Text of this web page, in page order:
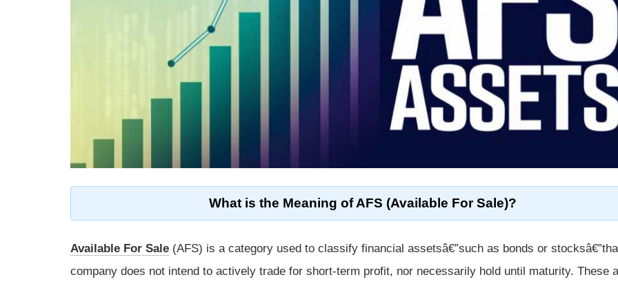
What is the Meaning of AFS (Available For Sale)?
Available For Sale (AFS) is a category used to classify financial assetsâ€”such as bonds or
company does not intend to actively trade for short-term profit, nor necessarily hold until maturity. These